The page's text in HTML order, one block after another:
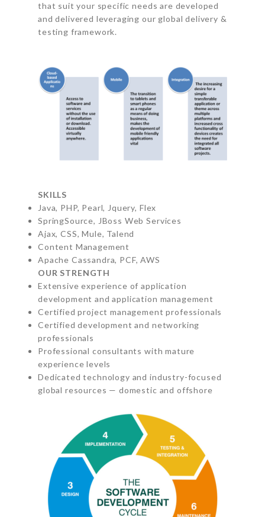
that suit your specific needs are developed
and delivered leveraging our global delivery &
testing framework.
SKILLS
Java, PHP, Pearl, Jquery, Flex
SpringSource, JBoss Web Services
Ajax, CSS, Mule, Talend
Content Management
Apache Cassandra, PCF, AWS
OUR STRENGTH
Extensive experience of application
development and application management
Certified project management professionals
Certified development and networking
professionals
Professional consultants with mature
experience levels
Dedicated technology and industry-focused
global resources — domestic and offshore